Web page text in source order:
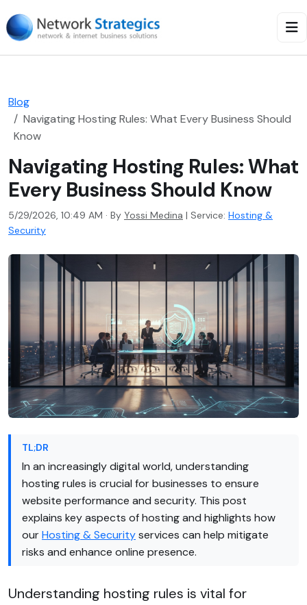
Blog
Navigating Hosting Rules: What Every Business Should
Know
Navigating Hosting Rules: What
Every Business Should Know
5/29/2026, 10:49 AM · By Yossi Medina | Service: Hosting &
Security
TL;DR
In an increasingly digital world, understanding
hosting rules is crucial for businesses to ensure
website performance and security. This post
explains key aspects of hosting and highlights how
ourHosting & Securityservices can help mitigate
risks and enhance online presence.
Understanding hosting rules is vital for